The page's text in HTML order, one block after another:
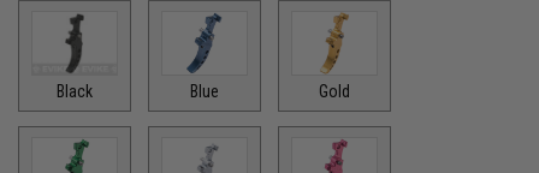
Black Blue Gold